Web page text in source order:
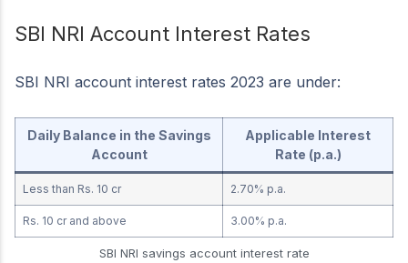
SBI NRI Account Interest Rates
SBI NRI account interest rates 2023 are under:
Daily Balance in the Savings
Account
Applicable Interest
Rate (p.a.)
Less than Rs. 10 cr 2.70% p.a.
Rs. 10 cr and above 3.00% p.a.
SBI NRI savings account interest rate